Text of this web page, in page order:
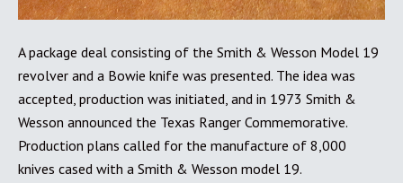
A package deal consisting of the Smith & Wesson Model 19
revolver and a Bowie knife was presented. The idea was
accepted, production was initiated, and in 1973 Smith &
Wesson announced the Texas Ranger Commemorative.
Production plans called for the manufacture of 8,000
knives cased with a Smith & Wesson model 19.